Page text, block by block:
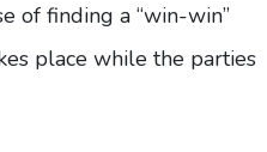
of finding a “win-win”
place while the parties